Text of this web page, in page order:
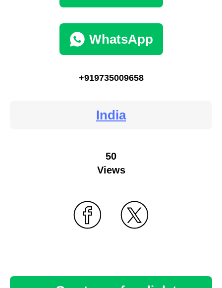
WhatsApp
+919735009658
India
50
Views